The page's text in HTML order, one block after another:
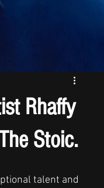
Rhaffy
Stoic.
talent and